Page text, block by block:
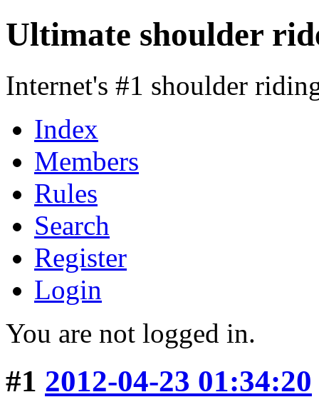
Ultimate shoulder
Internet's #1 shoulder
Index
Members
Rules
Search
Register
Login
You are not logged in.
#1 2012-04-23 01:34:20